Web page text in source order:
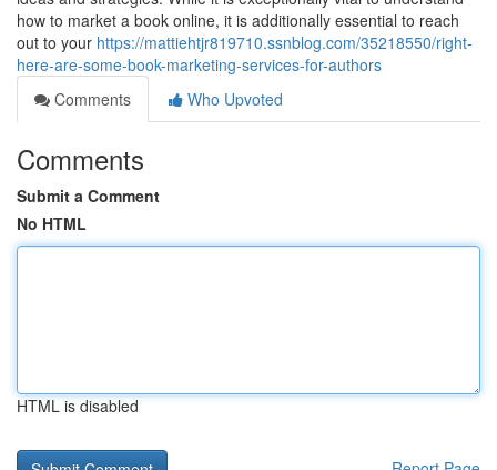
how to market a book online, it is additionally essential to reach
out to your https://mattiehtjr819710.ssnblog.com/35218550/right-
here-are-some-book-marketing-services-for-authors
Comments
Who Upvoted
Comments
Submit a Comment
No HTML
HTML is disabled